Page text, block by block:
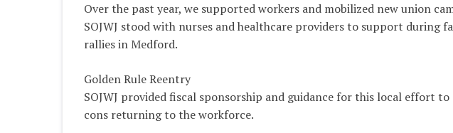
Over the past year, we supported workers and mobilized new union
SOJWJ stood with nurses and healthcare providers to support during
rallies in Medford.
Golden Rule Reentry
SOJWJ provided fiscal sponsorship and guidance for this local effort
cons returning to the workforce.